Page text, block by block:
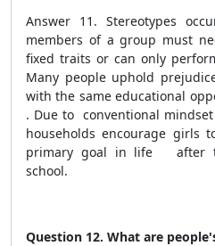
Answer 11. Stereotypes
members of a group must
fixed traits or can only
Many people uphold
with the same educational
. Due to conventional
households encourage girls
primary goal in life after
school.
Question 12. What are